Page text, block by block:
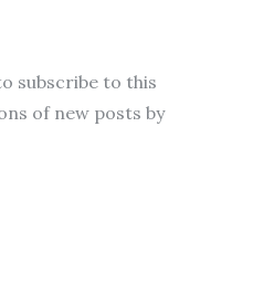
subscribe to this
of new posts by